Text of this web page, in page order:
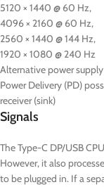
5120 × 1440 @ 60 Hz,
4096 × 2160 @ 60 Hz,
2560 × 1440 @ 144 Hz,
1920 × 1080 @ 240 Hz
Alternative power
Power Delivery (PD)
receiver (sink)
Signals
The Type-C DP/USB
However, it also
to be plugged in. If a